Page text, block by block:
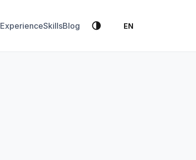
ExperienceSkillsBlog 🌗 EN